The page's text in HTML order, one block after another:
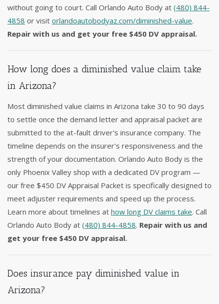
without going to court. Call Orlando Auto Body at (480) 844-
4858 or visit orlandoautobodyaz.com/diminished-value.
Repair with us and get your free $450 DV appraisal.
How long does a diminished value claim take
in Arizona?
Most diminished value claims in Arizona take 30 to 90 days
to settle once the demand letter and appraisal packet are
submitted to the at-fault driver's insurance company. The
timeline depends on the insurer's responsiveness and the
strength of your documentation. Orlando Auto Body is the
only Phoenix Valley shop with a dedicated DV program —
our free $450 DV Appraisal Packet is specifically designed to
meet adjuster requirements and speed up the process.
Learn more about timelines at how long DV claims take. Call
Orlando Auto Body at (480) 844-4858. Repair with us and
get your free $450 DV appraisal.
Does insurance pay diminished value in
Arizona?